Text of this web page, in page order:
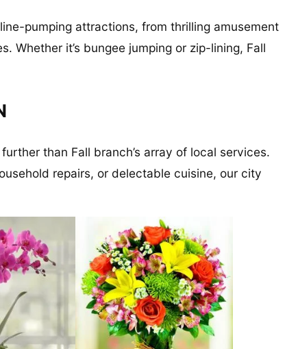
pumping attractions, from thrilling amusement
Whether it’s bungee jumping or zip-lining, Fall
than Fall branch’s array of local services.
repairs, or delectable cuisine, our city